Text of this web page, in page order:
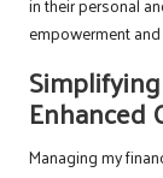
empowerment
Enhanced
Managing my